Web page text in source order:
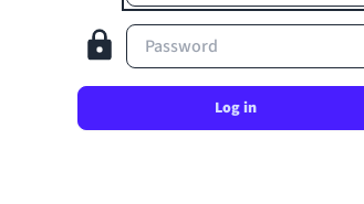
Password
Log in